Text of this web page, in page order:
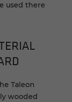
used there
Taleon
wooded